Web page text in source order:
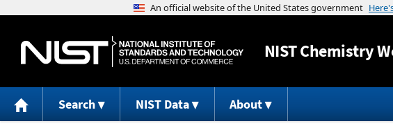
NISTChemistry
Search NIST Data About